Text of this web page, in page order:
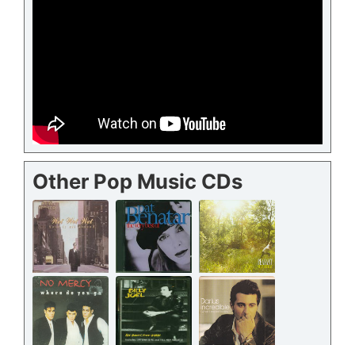
Other Pop Music CDs